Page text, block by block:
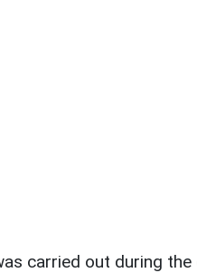
carried out during